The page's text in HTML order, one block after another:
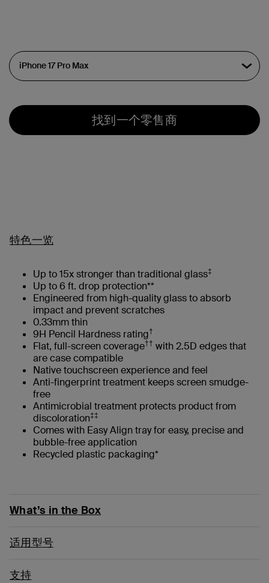
找到一个零售商
特色一览
Up to 15x stronger than traditional glass‡
Up to 6 ft. drop protection**
Engineered from high-quality glass to absorb
impact and prevent scratches
0.33mm thin
9H Pencil Hardness rating†
Flat, full-screen coverage†† with 2.5D edges that
are case compatible
Native touchscreen experience and feel
Anti-fingerprint treatment keeps screen smudge-
free
Antimicrobial treatment protects product from
discoloration‡‡
Comes with Easy Align tray for easy, precise and
bubble-free application
Recycled plastic packaging*
What’s in the Box
适用型号
支持